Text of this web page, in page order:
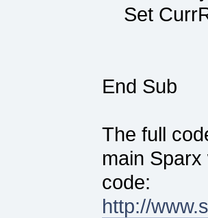
Set
End Sub
The full
main
code:
http://